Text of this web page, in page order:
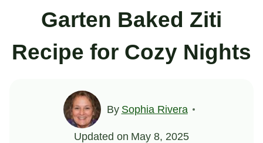
Garten Baked Ziti
Recipe for Cozy Nights
By Sophia Rivera
Updated on May 8, 2025